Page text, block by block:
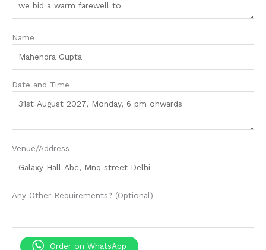
Name
Date and Time
Venue/Address
Any Other Requirements? (Optional)
Order on WhatsApp